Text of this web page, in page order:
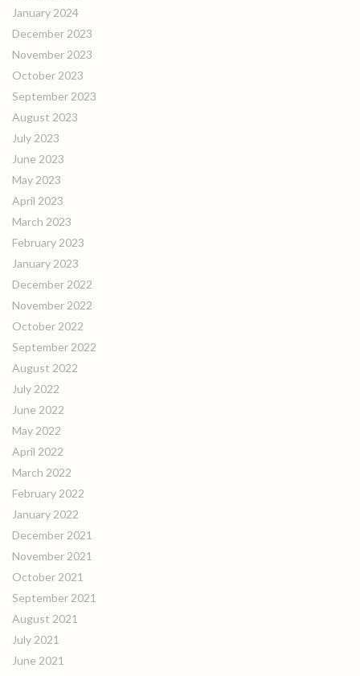
January 2024
December 2023
November 2023
October 2023
September 2023
August 2023
July 2023
June 2023
May 2023
April 2023
March 2023
February 2023
January 2023
December 2022
November 2022
October 2022
September 2022
August 2022
July 2022
June 2022
May 2022
April 2022
March 2022
February 2022
January 2022
December 2021
November 2021
October 2021
September 2021
August 2021
July 2021
June 2021